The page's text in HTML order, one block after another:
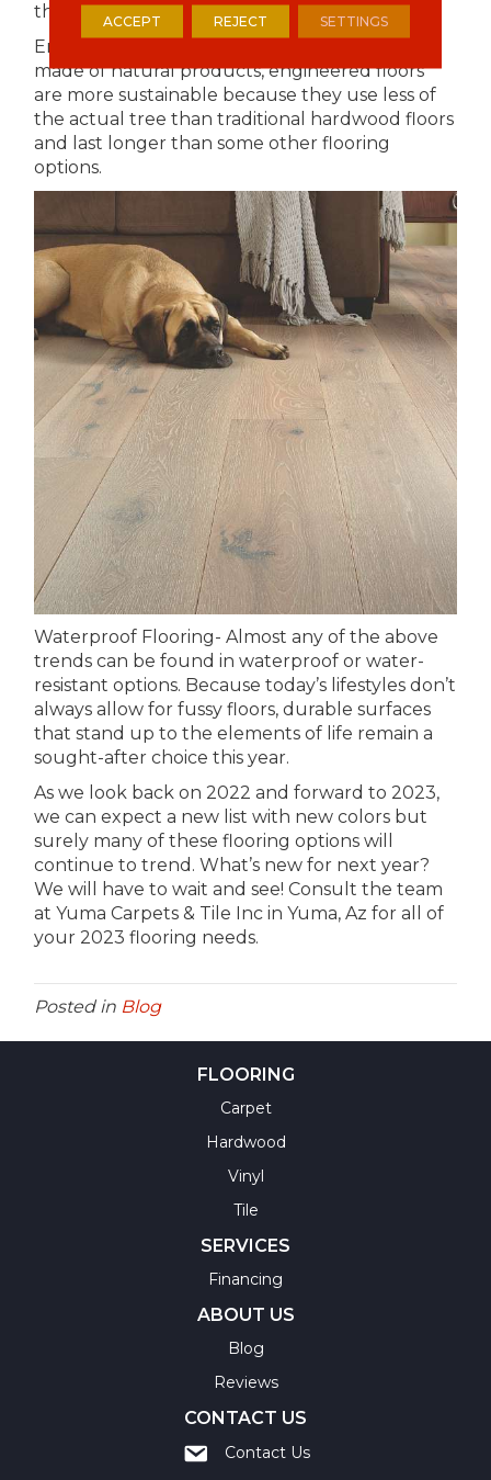
that are easily replenished.
Engineered Hardwood- although they are
made of natural products, engineered floors
are more sustainable because they use less of
the actual tree than traditional hardwood floors
and last longer than some other flooring
options.
Waterproof Flooring- Almost any of the above
trends can be found in waterproof or water-
resistant options. Because today’s lifestyles don’t
always allow for fussy floors, durable surfaces
that stand up to the elements of life remain a
sought-after choice this year.
As we look back on 2022 and forward to 2023,
we can expect a new list with new colors but
surely many of these flooring options will
continue to trend. What’s new for next year?
We will have to wait and see! Consult the team
at Yuma Carpets & Tile Inc inYuma,Az for all of
your 2023 flooring needs.
Posted in Blog
FLOORING
Carpet
Hardwood
Vinyl
Tile
SERVICES
Financing
ABOUT US
Blog
Reviews
CONTACT US
Contact Us
ACCEPT REJECT SETTINGS